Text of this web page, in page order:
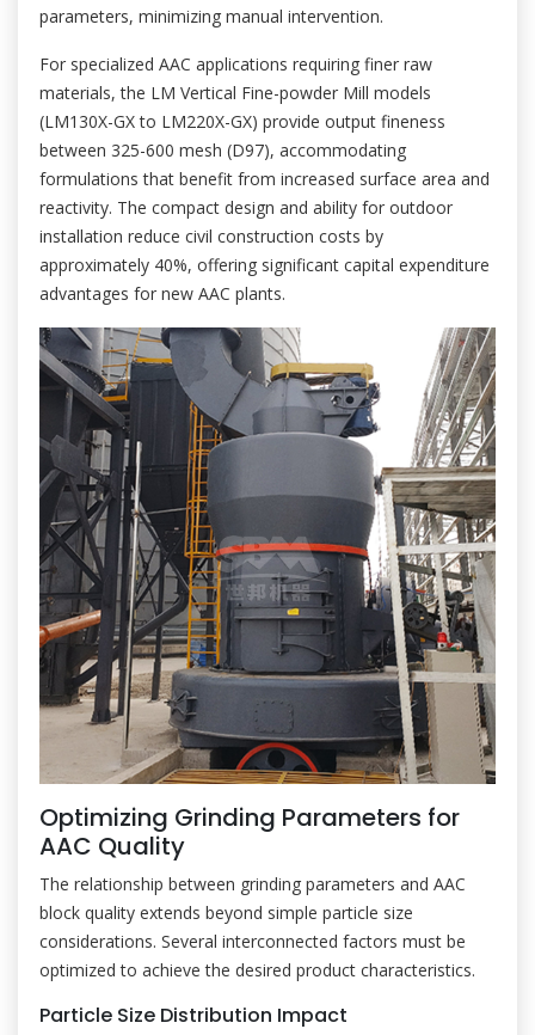
parameters, minimizing manual intervention.
For specialized AAC applications requiring finer raw
materials, the LM Vertical Fine-powder Mill models
(LM130X-GX to LM220X-GX) provide output fineness
between 325-600 mesh (D97), accommodating
formulations that benefit from increased surface area and
reactivity. The compact design and ability for outdoor
installation reduce civil construction costs by
approximately 40%, offering significant capital expenditure
advantages for new AAC plants.
Optimizing Grinding Parameters for
AAC Quality
The relationship between grinding parameters and AAC
block quality extends beyond simple particle size
considerations. Several interconnected factors must be
optimized to achieve the desired product characteristics.
Particle Size Distribution Impact